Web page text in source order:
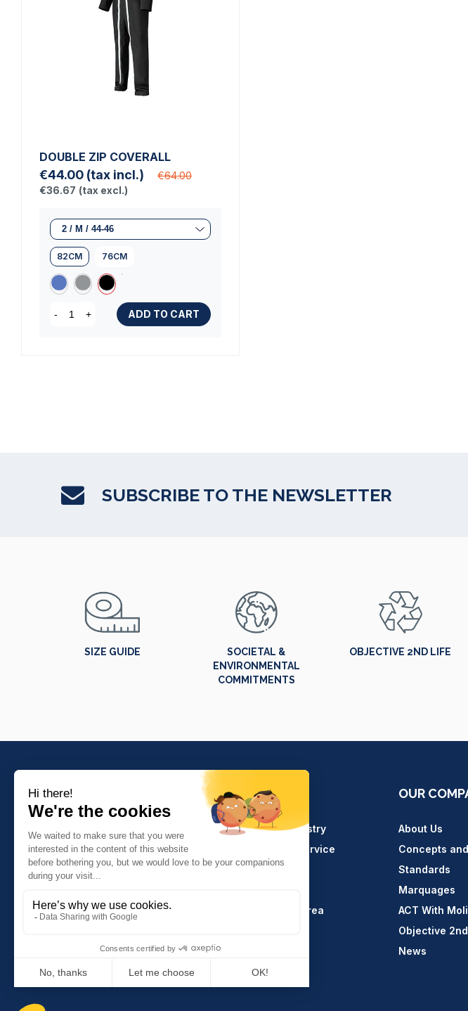
DOUBLE ZIP COVERALL
€44.00 (tax incl.)
€64.00
€36.67 (tax excl.)
82CM 76CM
- + ADD TO CART
SUBSCRIBE TO THE NEWSLETTER
SIZE GUIDE
SOCIETAL &
ENVIRONMENTAL
COMMITMENTS
OBJECTIVE 2ND LIFE
Molinel Lille
03.20.38.70.00
04.74.65.20.25
PRODUCTS
Crafts and industry
Catering and service
Hasson
Key Accounts Area
OUR
About Us
Concepts
Standards
Marquages
ACT With
Objective
News